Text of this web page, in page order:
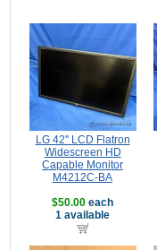
LG 42'' LCD Flatron
Widescreen HD
Capable Monitor
M4212C-BA
$50.00 each
1 available